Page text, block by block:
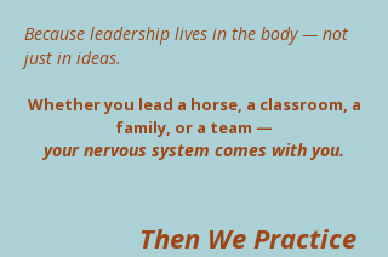
Because leadership lives in the body — not
just in ideas.
Whether you lead a horse, a classroom, a
family, or a team —
your nervous system comes with you.
Then We Practice